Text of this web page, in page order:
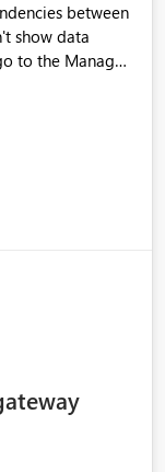
between
show data
to the Manage
etc. are
allow users
of a proof of